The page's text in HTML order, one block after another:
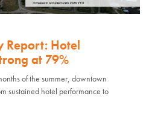
Report: Hotel
at 79%
of the summer, downtown
sustained hotel performance to